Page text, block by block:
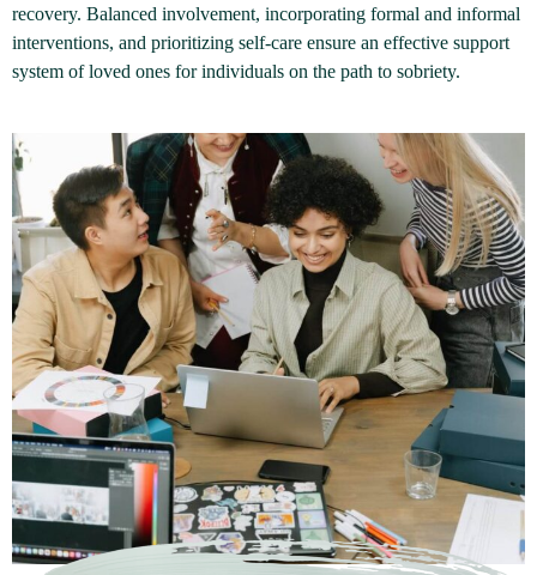
recovery. Balanced involvement, incorporating formal and informal
interventions, and prioritizing self-care ensure an effective support
system of loved ones for individuals on the path to sobriety.